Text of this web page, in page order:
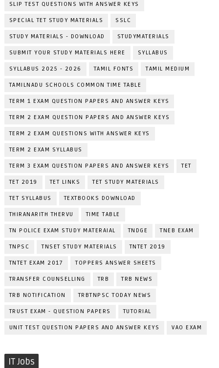
SLIP TEST QUESTIONS WITH ANSWER KEYS
SPECIAL TET STUDY MATERIALS SSLC
STUDY MATERIALS - DOWNLOAD STUDYMATERIALS
SUBMIT YOUR STUDY MATERIALS HERE SYLLABUS
SYLLABUS 2025 - 2026 TAMIL FONTS TAMIL MEDIUM
TAMILNADU SCHOOLS COMMON TIME TABLE
TERM 1 EXAM QUESTION PAPERS AND ANSWER KEYS
TERM 2 EXAM QUESTION PAPERS AND ANSWER KEYS
TERM 2 EXAM QUESTIONS WITH ANSWER KEYS
TERM 2 EXAM SYLLABUS
TERM 3 EXAM QUESTION PAPERS AND ANSWER KEYS TET
TET 2019 TET LINKS TET STUDY MATERIALS
TET SYLLABUS TEXTBOOKS DOWNLOAD
THIRANARITH THERVU TIME TABLE
TN POLICE EXAM STUDY MATERAIAL TNDGE TNEB EXAM
TNPSC TNSET STUDY MATERIALS TNTET 2019
TNTET EXAM 2017 TOPPERS ANSWER SHEETS
TRANSFER COUNSELLING TRB TRB NEWS
TRB NOTIFICATION TRBTNPSC TODAY NEWS
TRUST EXAM - QUESTION PAPERS TUTORIAL
UNIT TEST QUESTION PAPERS AND ANSWER KEYS VAO EXAM
IT Jobs